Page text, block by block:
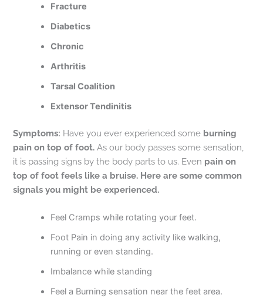
Fracture
Diabetics
Chronic
Arthritis
Tarsal Coalition
Extensor Tendinitis
Symptoms: Have you ever experienced some burning
pain on top of foot.As our body passes some sensation,
it is passing signs by the body parts to us. Even pain on
top of foot feels like a bruise. Here are some common
signals you might be experienced.
Feel Cramps while rotating your feet.
Foot Pain in doing any activity like walking,
running or even standing.
Imbalance while standing
Feel a Burning sensation near the feet area.